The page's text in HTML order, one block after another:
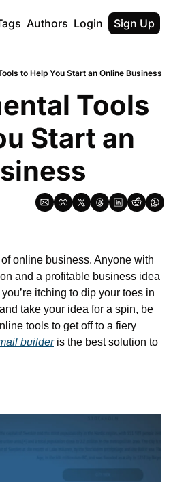
Authors Upgrade
Login Sign Up
to Help You Start an Online Business
Tools
Start an
online business. Anyone with
and a profitable business idea
itching to dip your toes in
take your idea for a spin, be
tools to get off to a fiery
builder is the best solution to